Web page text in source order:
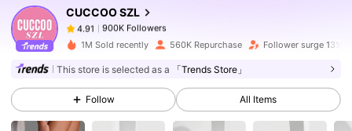
CUCCOO SZL
4.91
900K Followers
m***spaid 1 day ago
1M Sold recently 560K Repurchase Follower surge 13%
This store is selected as a 「Trends Store」
Follow All Items